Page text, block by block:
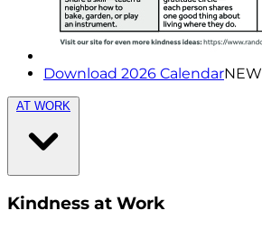
Download 2026 CalendarNEW
AT WORK
Kindness at Work